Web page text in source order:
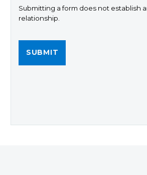
Submitting a form does not establish
relationship.